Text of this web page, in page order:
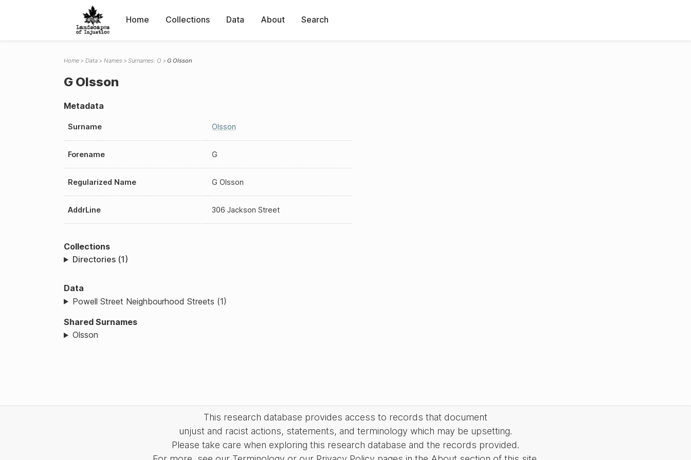
Home Collections Data About Search
Home Data Names Surnames: O G Olsson
G Olsson
Metadata
Surname Olsson
Forename G
Regularized Name G Olsson
AddrLine 306 Jackson Street
Collections
Directories (1)
Data
Powell Street Neighbourhood Streets (1)
Shared Surnames
Olsson
This research database provides access to records that document
unjust and racist actions, statements, and terminology which may be upsetting.
Please take care when exploring this research database and the records provided.